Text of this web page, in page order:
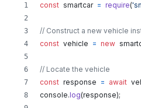
const smartcar = require(
// Construct a new vehicle
const vehicle = new
// Locate the vehicle
const response = await
console.log(response);